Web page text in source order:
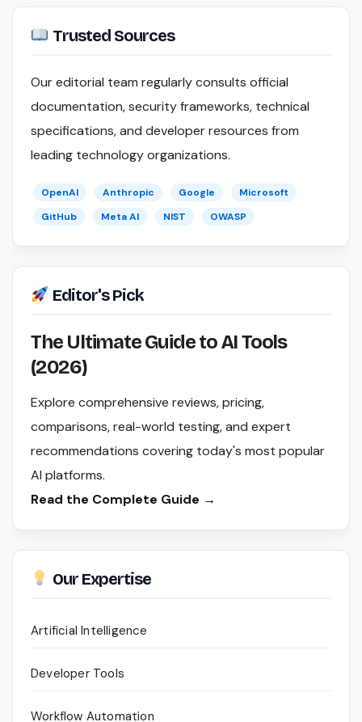
Trusted Sources
Our editorial team regularly consults official
documentation, security frameworks, technical
specifications, and developer resources from
leading technology organizations.
OpenAI Anthropic Google
Microsoft
GitHub
Meta AI NIST OWASP
Editor's Pick
The Ultimate Guide to AI Tools
(2026)
Explore comprehensive reviews, pricing,
comparisons, real-world testing, and expert
recommendations covering today's most popular
AI platforms.
Read the Complete Guide →
Our Expertise
Artificial Intelligence
Developer Tools
Workflow Automation